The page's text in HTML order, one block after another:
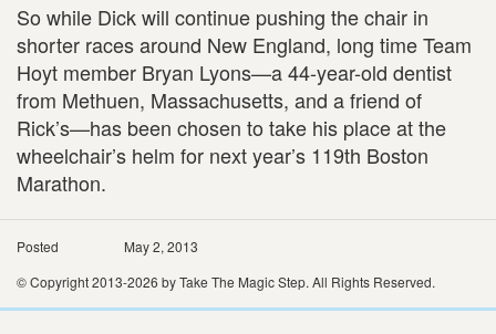
So while Dick will continue pushing the chair in
shorter races around New England, long time Team
Hoyt member Bryan Lyons—a 44-year-old dentist
from Methuen, Massachusetts, and a friend of
Rick’s—has been chosen to take his place at the
wheelchair’s helm for next year’s 119th Boston
Marathon.
Posted
May 2, 2013
© Copyright 2013-2026 by Take The Magic Step. All Rights Reserved.